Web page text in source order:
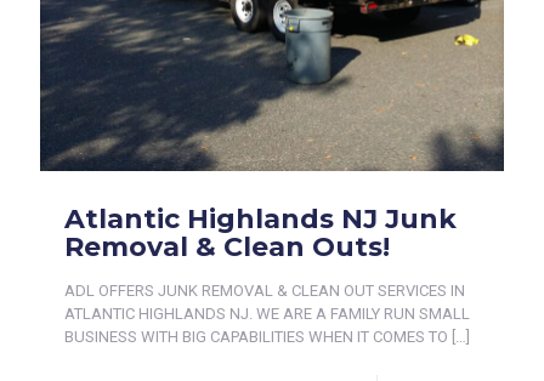
Atlantic Highlands NJ Junk
Removal & Clean Outs!
ADL OFFERS JUNK REMOVAL & CLEAN OUT SERVICES IN
ATLANTIC HIGHLANDS NJ. WE ARE A FAMILY RUN SMALL
BUSINESS WITH BIG CAPABILITIES WHEN IT COMES TO […]